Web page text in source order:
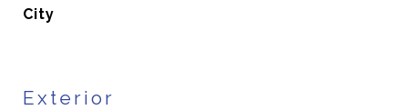
City
Exterior